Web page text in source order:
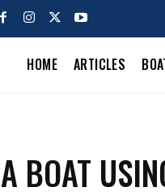
HOME ARTICLES
BOAT